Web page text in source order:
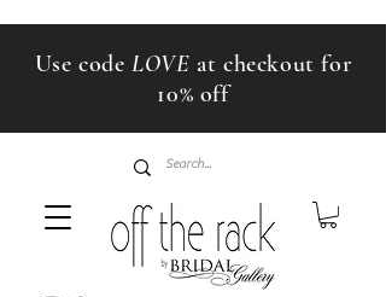
Use codeLOVE at checkout for
10% off